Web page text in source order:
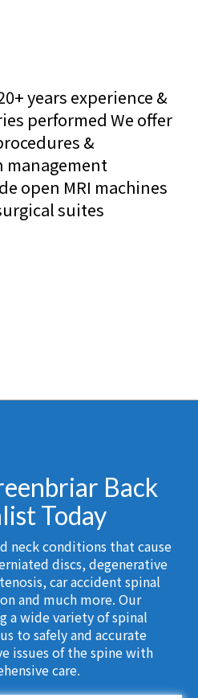
years experience &
performed We offer
&
management
open MRI machines
suites
Back
Today
neck conditions that cause
discs, degenerative
car accident spinal
and much more. Our
a wide variety of spinal
to safely and accurate
issues of the spine with
care.